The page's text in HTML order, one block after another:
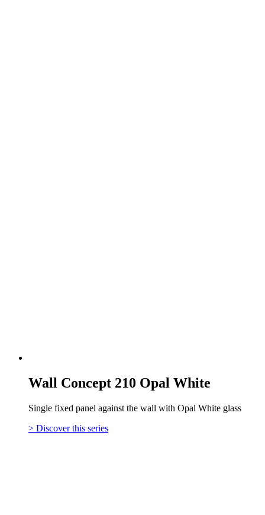
Wall Concept 210 Opal White
Single fixed panel against the wall with Opal White glass
> Discover this series